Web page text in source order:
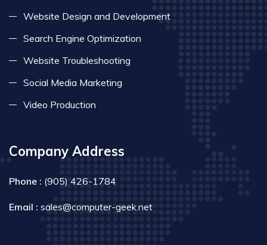
Website Design and Development
Search Engine Optimization
Website Troubleshooting
Social Media Marketing
Video Production
Company Address
Phone : (905) 426-1784
Email : sales@computer-geek.net